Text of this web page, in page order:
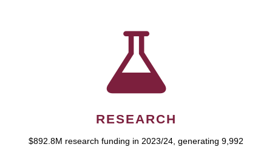
RESEARCH
$892.8M research funding in 2023/24, generating 9,992